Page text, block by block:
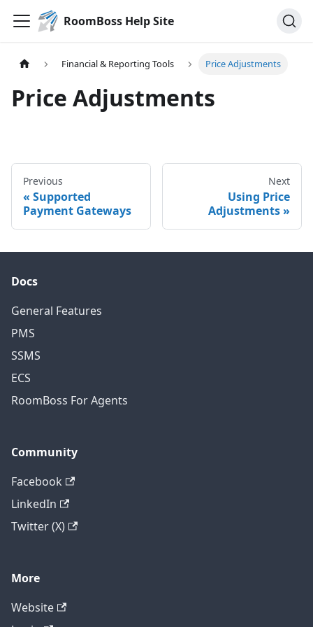
RoomBoss Help Site
Financial & Reporting Tools Price Adjustments
Price Adjustments
Previous
Supported
Payment Gateways
Next
Using Price
Adjustments
Docs
General Features
PMS
SSMS
ECS
RoomBoss For Agents
Community
Facebook
LinkedIn
Twitter (X)
More
Website